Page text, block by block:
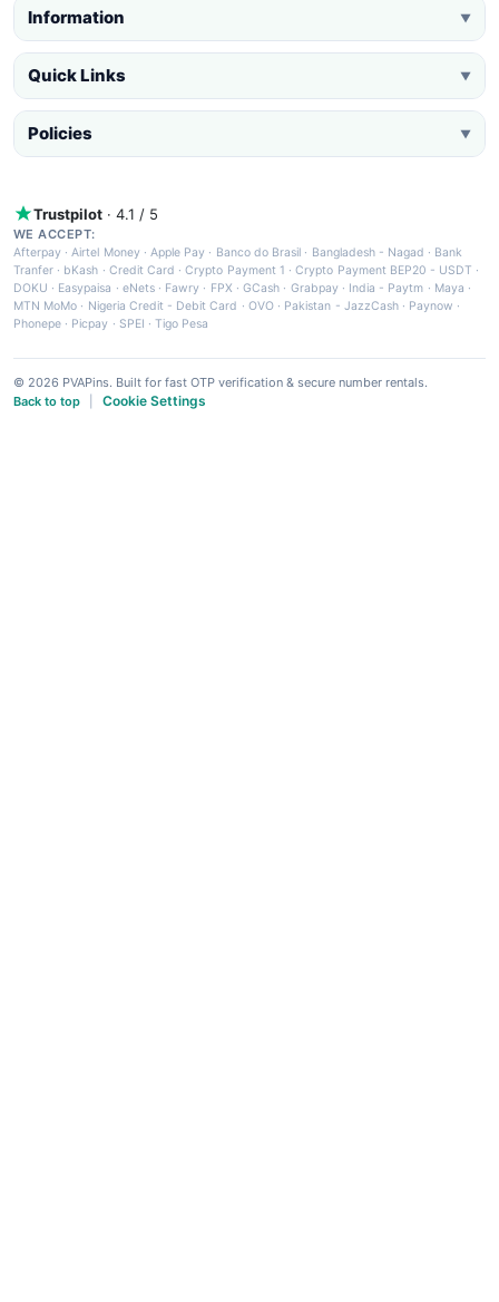
Information ▼
Quick Links ▼
Policies ▼
Trustpilot · 4.1 / 5
WE ACCEPT:
Afterpay ·Airtel Money·Apple Pay · Banco do Brasil · Bangladesh - Nagad · Bank
Tranfer · bKash · Credit Card ·Crypto Payment 1 ·Crypto Payment BEP20 - USDT ·
DOKU · Easypaisa · eNets· Fawry · FPX ·GCash · Grabpay· India - Paytm · Maya ·
MTN MoMo · Nigeria Credit - Debit Card · OVO· Pakistan - JazzCash· Paynow ·
Phonepe · Picpay · SPEI ·Tigo Pesa
© 2026 PVAPins. Built for fast OTP verification & secure number rentals.
Back to top
Cookie Settings